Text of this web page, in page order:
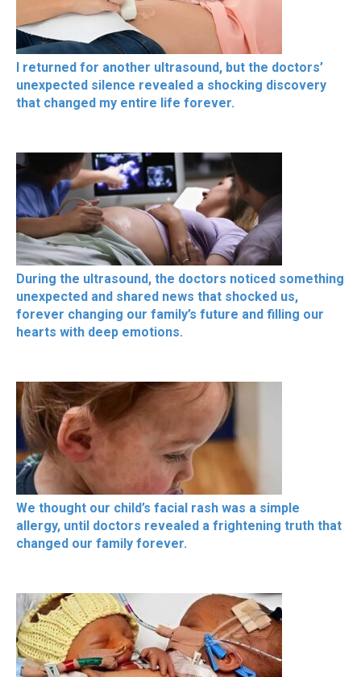
I returned for another ultrasound, but the doctors’
unexpected silence revealed a shocking discovery
that changed my entire life forever.
During the ultrasound, the doctors noticed something
unexpected and shared news that shocked us,
forever changing our family’s future and filling our
hearts with deep emotions.
We thought our child’s facial rash was a simple
allergy, until doctors revealed a frightening truth that
changed our family forever.